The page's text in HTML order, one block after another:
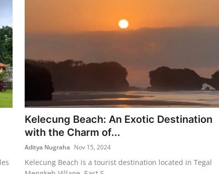
Kelecung Beach: An Exotic Destination
with the Charm of...
Aditya Nugraha Nov 15, 2024
Kelecung Beach is a tourist destination located in Tegal